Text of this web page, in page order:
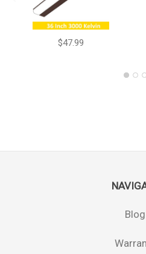
$47.99
Blog